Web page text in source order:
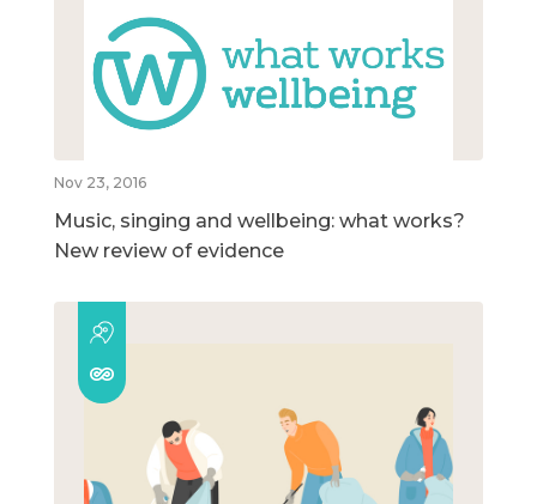
Nov 23, 2016
Music, singing and wellbeing: what works?
New review of evidence